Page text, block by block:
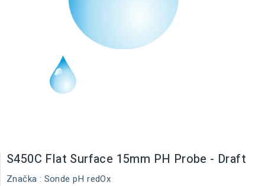
S450C Flat Surface 15mm PH Probe - Draft
Značka : Sonde pH redOx